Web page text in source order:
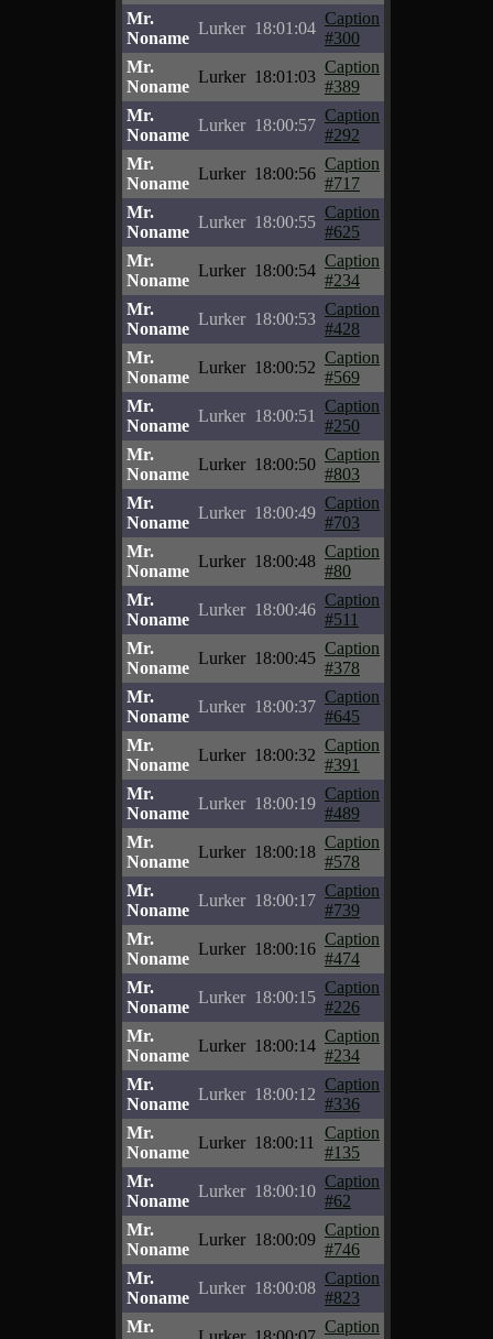
Mr.
Noname
Lurker 18:01:04
Caption
#300
Mr.
Noname
Lurker 18:01:03
Caption
#389
Mr.
Noname
Lurker 18:00:57
Caption
#292
Mr.
Noname
Lurker 18:00:56
Caption
#717
Mr.
Noname
Lurker 18:00:55
Caption
#625
Mr.
Noname
Lurker 18:00:54
Caption
#234
Mr.
Noname
Lurker 18:00:53
Caption
#428
Mr.
Noname
Lurker 18:00:52
Caption
#569
Mr.
Noname
Lurker 18:00:51
Caption
#250
Mr.
Noname
Lurker 18:00:50
Caption
#803
Mr.
Noname
Lurker 18:00:49
Caption
#703
Mr.
Noname
Lurker 18:00:48
Caption
#80
Mr.
Noname
Lurker 18:00:46
Caption
#511
Mr.
Noname
Lurker 18:00:45
Caption
#378
Mr.
Noname
Lurker 18:00:37
Caption
#645
Mr.
Noname
Lurker 18:00:32
Caption
#391
Mr.
Noname
Lurker 18:00:19
Caption
#489
Mr.
Noname
Lurker 18:00:18
Caption
#578
Mr.
Noname
Lurker 18:00:17
Caption
#739
Mr.
Noname
Lurker 18:00:16
Caption
#474
Mr.
Noname
Lurker 18:00:15
Caption
#226
Mr.
Noname
Lurker 18:00:14
Caption
#234
Mr.
Noname
Lurker 18:00:12
Caption
#336
Mr.
Noname
Lurker 18:00:11
Caption
#135
Mr.
Noname
Lurker 18:00:10
Caption
#62
Mr.
Noname
Lurker 18:00:09
Caption
#746
Mr.
Noname
Lurker 18:00:08
Caption
#823
Mr.
Caption